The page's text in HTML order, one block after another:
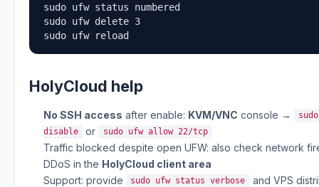
sudo ufw status numbered
sudo ufw delete 3
sudo ufw reload
HolyCloud help
No SSH access after enable: KVM/VNC console →
disable
or sudo ufw allow 22/tcp
Traffic blocked despite open UFW: also check network
DDoS in the HolyCloud client area
Support: provide
sudo ufw status verbose and VPS